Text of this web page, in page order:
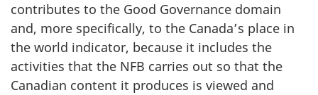
contributes to the Good Governance domain
and, more specifically, to the Canada’s place in
the world indicator, because it includes the
activities that the NFB carries out so that the
Canadian content it produces is viewed and